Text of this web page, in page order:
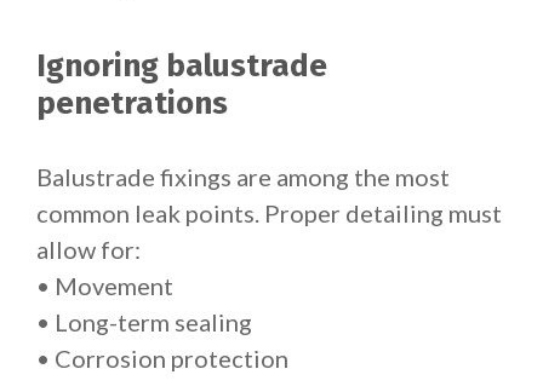
Ignoring balustrade
penetrations
Balustrade fixings are among the most
common leak points. Proper detailing must
allow for:
• Movement
• Long-term sealing
• Corrosion protection